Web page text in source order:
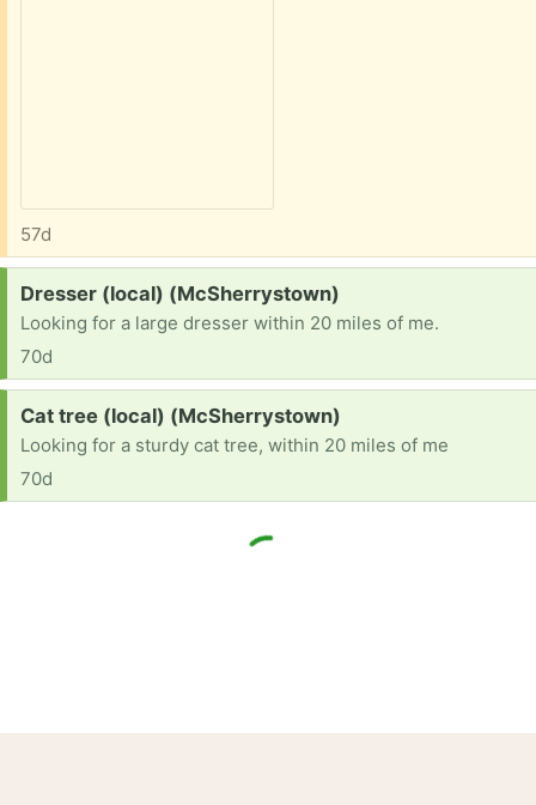
57d
Request:
Dresser (local) (McSherrystown)
Looking for a large dresser within 20 miles of me.
70d
Request:
Cat tree (local) (McSherrystown)
Looking for a sturdy cat tree, within 20 miles of me
70d